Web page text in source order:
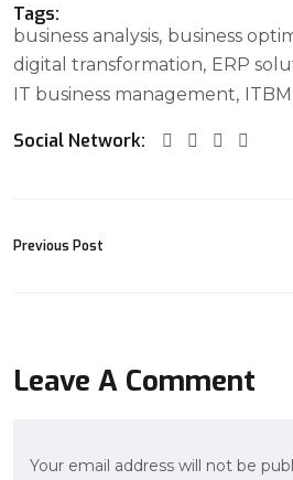
Tags:
business analysis business
digital transformation
ERP
IT business management ITBM
Social Network:
Previous Post
Leave A Comment
Your email address will not be